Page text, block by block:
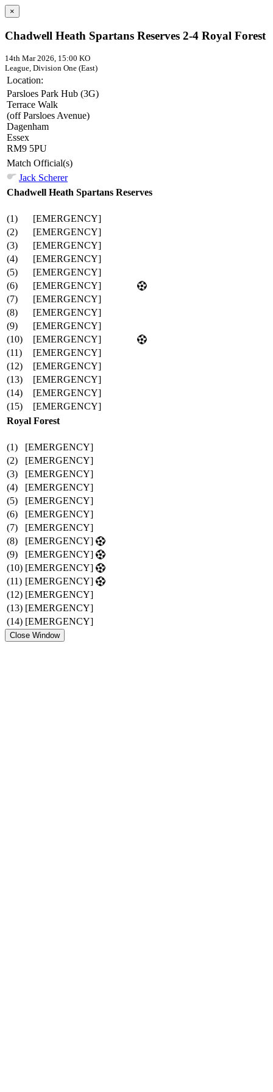
×
Chadwell Heath Spartans Reserves 2-4 Royal Forest
14th Mar 2026, 15:00 KO
League, Division One (East)
Location:
Parsloes Park Hub (3G)
Terrace Walk
(off Parsloes Avenue)
Dagenham
Essex
RM9 5PU
Match Official(s)
Jack Scherer
Chadwell Heath Spartans Reserves
(1)
[EMERGENCY]
(2)
[EMERGENCY]
(3)
[EMERGENCY]
(4)
[EMERGENCY]
(5)
[EMERGENCY]
(6)
[EMERGENCY]
(7)
[EMERGENCY]
(8)
[EMERGENCY]
(9)
[EMERGENCY]
(10)
[EMERGENCY]
(11)
[EMERGENCY]
(12)
[EMERGENCY]
(13)
[EMERGENCY]
(14)
[EMERGENCY]
(15)
[EMERGENCY]
Royal Forest
(1)
[EMERGENCY]
(2)
[EMERGENCY]
(3)
[EMERGENCY]
(4)
[EMERGENCY]
(5)
[EMERGENCY]
(6)
[EMERGENCY]
(7)
[EMERGENCY]
(8)
[EMERGENCY]
(9)
[EMERGENCY]
(10) [EMERGENCY]
(11) [EMERGENCY]
(12) [EMERGENCY]
(13) [EMERGENCY]
(14) [EMERGENCY]
Close Window